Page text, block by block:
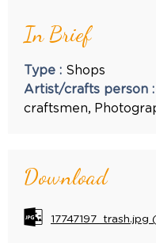
In Brief
Type : Shops
Artist/crafts person :
craftsmen
Download
17747197_trash.jpg